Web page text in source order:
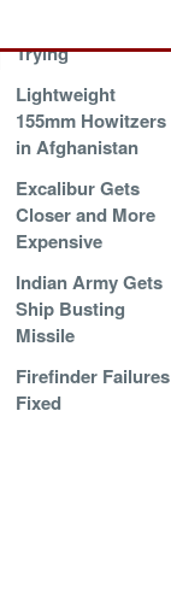
Trying
Lightweight
155mm Howitzers
in Afghanistan
Excalibur Gets
Closer and More
Expensive
Indian Army Gets
Ship Busting
Missile
Firefinder Failures
Fixed